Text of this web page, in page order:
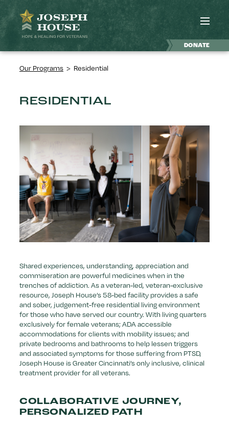
DONATE
Our Programs > Residential
RESIDENTIAL
Shared experiences, understanding, appreciation and
commiseration are powerful medicines when in the
trenches of addiction. As a veteran-led, veteran-exclusive
resource, Joseph House’s 58-bed facility provides a safe
and sober, judgement-free residential living environment
for those who have served our country. With living quarters
exclusively for female veterans; ADA accessible
accommodations for clients with mobility issues; and
private bedrooms and bathrooms to help lessen triggers
and associated symptoms for those suffering from PTSD,
Joseph House is Greater Cincinnati’s only inclusive, clinical
treatment provider for all veterans.
COLLABORATIVE JOURNEY,
PERSONALIZED PATH